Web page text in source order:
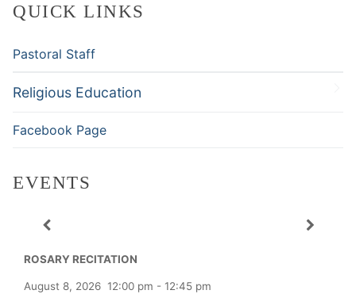
QUICK LINKS
Pastoral Staff
Religious Education
Facebook Page
EVENTS
ROSARY RECITATION
August 8, 2026 12:00 pm - 12:45 pm